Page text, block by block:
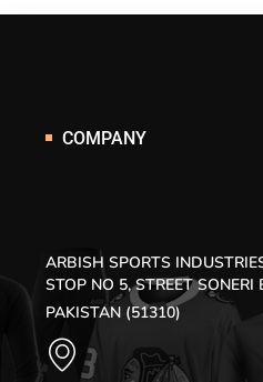
COMPANY
ARBISH SPORTS
STOP NO 5, STREET
PAKISTAN (51310)